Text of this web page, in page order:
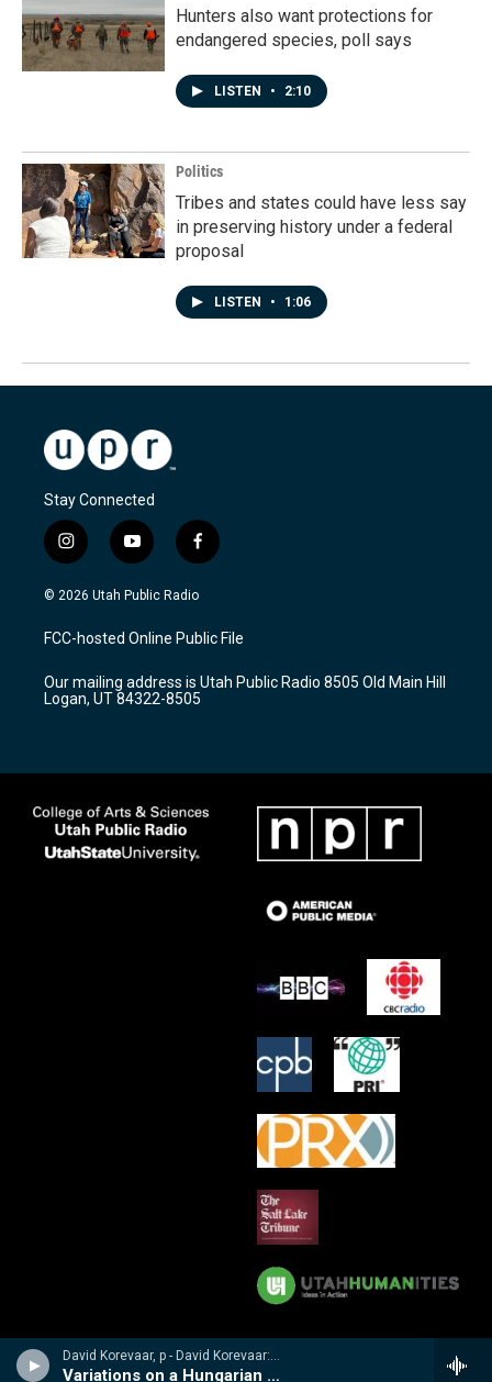
David Korevaar, p - David Korevaar: Dohnanyi
Variations on a Hungarian Folksong, Op 29
Hunters also want protections for
endangered species, poll says
LISTEN • 2:10
Politics
Tribes and states could have less say
in preserving history under a federal
proposal
LISTEN • 1:06
Stay Connected
i
n
s
a
g
a
m
y
o
u
u
b
f
a
c
b
o
k
© 2026 Utah Public Radio
FCC-hosted Online Public File
Our mailing address is Utah Public Radio 8505 Old Main Hill
Logan, UT 84322-8505